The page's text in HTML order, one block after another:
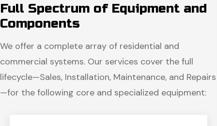
Full Spectrum of Equipment and
Components
We offer a complete array of residential and
commercial systems. Our services cover the full
lifecycle—Sales, Installation, Maintenance, and Repairs
—for the following core and specialized equipment: